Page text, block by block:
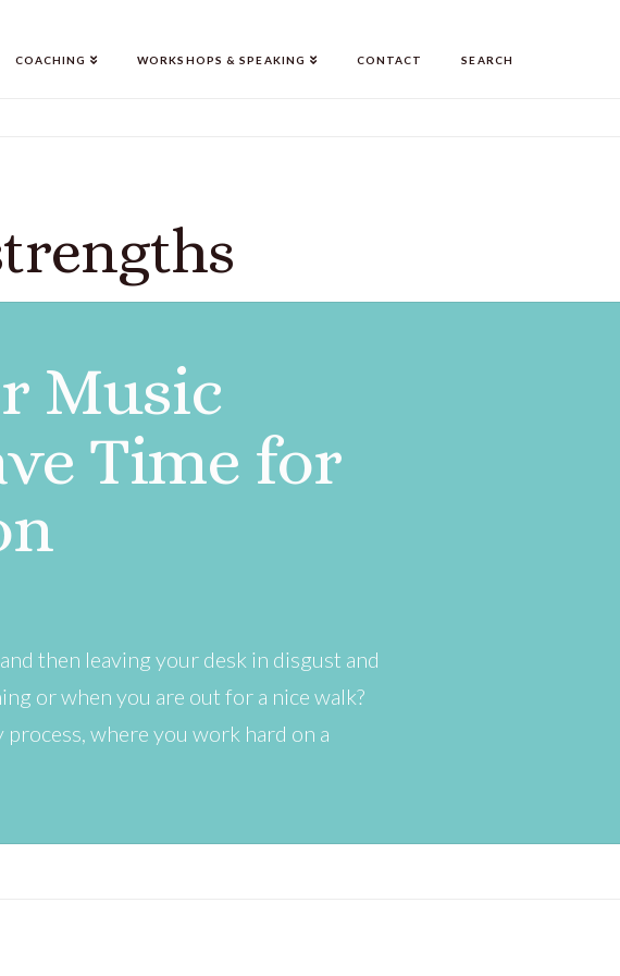
COACHING WORKSHOPS & SPEAKING CONTACT SEARCH
Music
Time for
then leaving your desk in disgust and
or when you are out for a nice walk?
where you work hard on a